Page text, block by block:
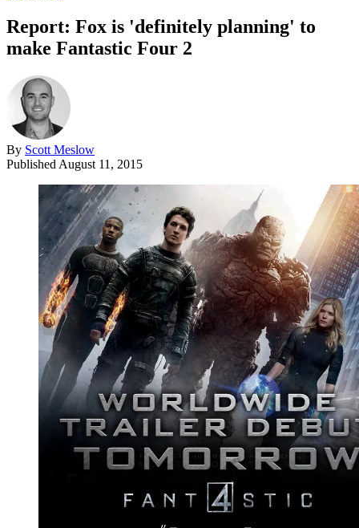
Report: Fox is 'definitely planning' to
make Fantastic Four 2
By Scott Meslow
Published August 11, 2015